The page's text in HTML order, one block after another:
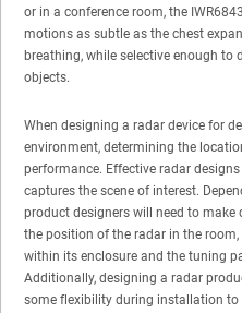
or in a conference room, the
motions as subtle as the chest
breathing, while selective enough
objects.
When designing a radar device for
environment, determining the
performance. Effective radar
captures the scene of interest.
product designers will need to
the position of the radar in the
within its enclosure and the tuning
Additionally, designing a radar
some flexibility during installation